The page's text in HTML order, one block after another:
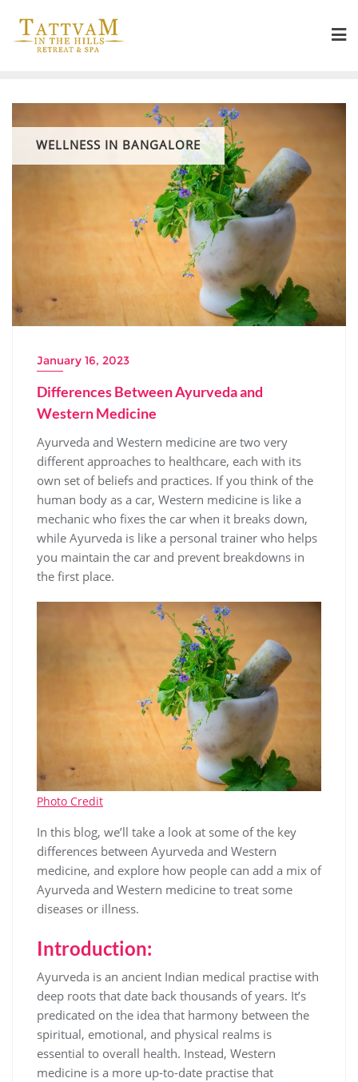
WELLNESS IN BANGALORE
January 16, 2023
Differences Between Ayurveda and
Western Medicine
Ayurveda and Western medicine are two very
different approaches to healthcare, each with its
own set of beliefs and practices. If you think of the
human body as a car, Western medicine is like a
mechanic who fixes the car when it breaks down,
while Ayurveda is like a personal trainer who helps
you maintain the car and prevent breakdowns in
the first place.
Photo Credit
In this blog, we’ll take a look at some of the key
differences between Ayurveda and Western
medicine, and explore how people can add a mix of
Ayurveda and Western medicine to treat some
diseases or illness.
Introduction:
Ayurveda is an ancient Indian medical practise with
deep roots that date back thousands of years. It’s
predicated on the idea that harmony between the
spiritual, emotional, and physical realms is
essential to overall health. Instead, Western
medicine is a more up-to-date practise that